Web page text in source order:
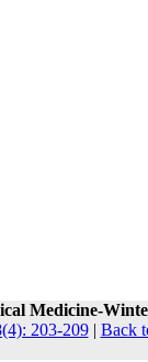
Medicine-
203-209| Back